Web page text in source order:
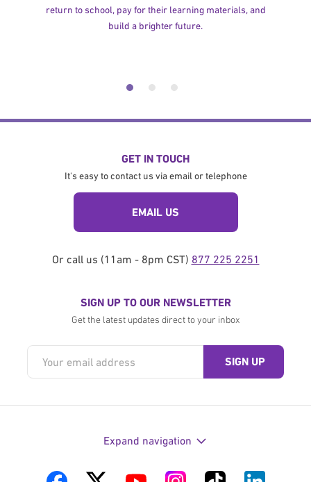
return to school, pay for their learning materials, and
build a brighter future.
GET IN TOUCH
It's easy to contact us via email or telephone
EMAIL US
Or call us (11am - 8pm CST) 877 225 2251
SIGN UP TO OUR NEWSLETTER
Get the latest updates direct to your inbox
Expand navigation